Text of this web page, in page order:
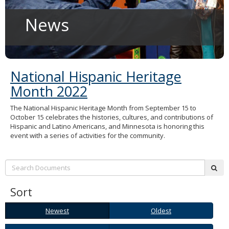
to
News
National Hispanic Heritage
Month 2022
The National Hispanic Heritage Month from September 15 to
October 15 celebrates the histories, cultures, and contributions of
Hispanic and Latino Americans, and Minnesota is honoring this
event with a series of activities for the community.
Search:
Sort
Newest
Oldest